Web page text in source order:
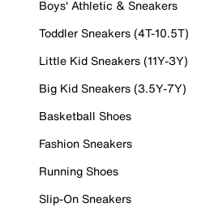
Boys' Athletic & Sneakers
Toddler Sneakers (4T-10.5T)
Little Kid Sneakers (11Y-3Y)
Big Kid Sneakers (3.5Y-7Y)
Basketball Shoes
Fashion Sneakers
Running Shoes
Slip-On Sneakers